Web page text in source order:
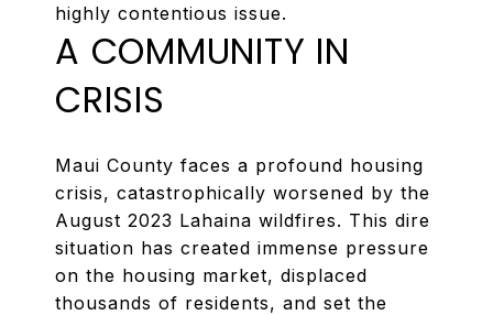
highly contentious issue.
A COMMUNITY IN
CRISIS
Maui County faces a profound housing
crisis, catastrophically worsened by the
August 2023 Lahaina wildfires. This dire
situation has created immense pressure
on the housing market, displaced
thousands of residents, and set the